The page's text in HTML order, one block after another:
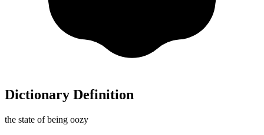
Dictionary Definition
the state of being oozy